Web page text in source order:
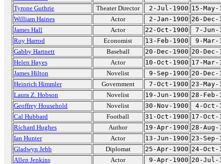
Tyrone Guthrie
Theater Director 2-Jul-1900 15-May-
William Haines
Actor 2-Jan-1900 26-Dec-
James Hall
Actor 22-Oct-1900
7-Jun-
Roy Harrod
Economist 13-Feb-1900
9-Mar-
Gabby Hartnett
Baseball 20-Dec-1900 20-Dec-
Helen Hayes
Actor 10-Oct-1900 17-Mar-
James Hilton
Novelist 9-Sep-1900 20-Dec-
Heinrich Himmler
Government 7-Oct-1900 23-May-
Laura Z. Hobson
Novelist 19-Jun-1900 28-Feb-
Geoffrey Household
Novelist 30-Nov-1900
4-Oct-
Cal Hubbard
Football 31-Oct-1900 17-Oct-
Richard Hughes
Author 19-Apr-1900 28-Aug-
Ian Hunter
Actor 13-Jun-1900 23-Sep-
Gladwyn Jebb
Diplomat 25-Apr-1900 24-Oct-
Allen Jenkins
Actor 9-Apr-1900 20-Jul-